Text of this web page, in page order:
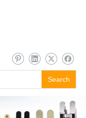
Search